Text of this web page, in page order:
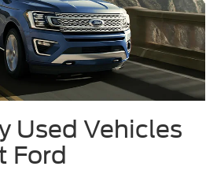
Used Vehicles
Ford